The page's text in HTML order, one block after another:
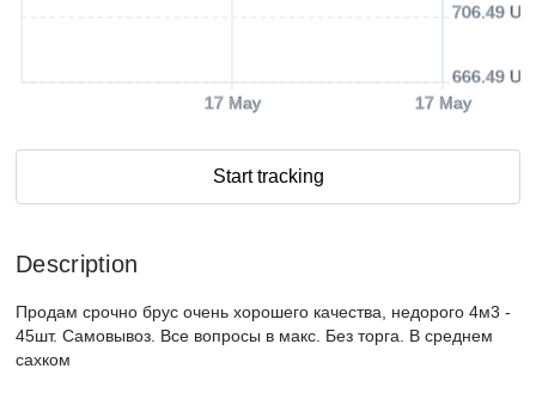
17 May 17 May
666.49
706.49
Start tracking
Description
Продам срочно брус очень хорошего качества, недорого 4м3 -
45шт. Самовывоз. Все вопросы в макс. Без торга. В среднем
сахком